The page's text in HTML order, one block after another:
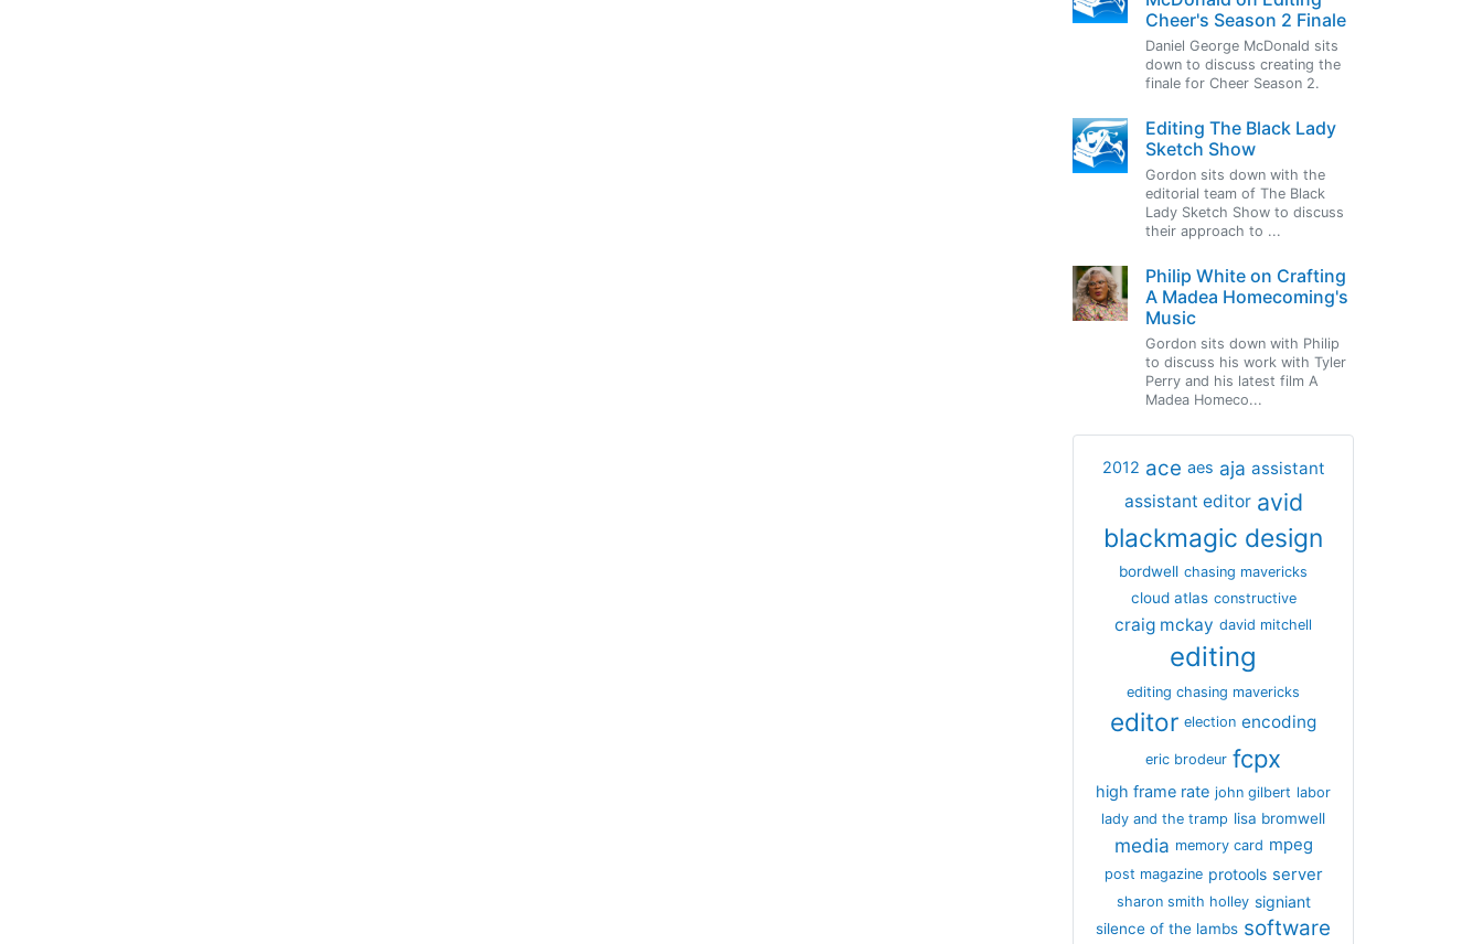
Cheer's Season 2 Finale
Daniel George McDonald sits
down to discuss creating the
finale for Cheer Season 2.
Editing The Black Lady
Sketch Show
Gordon sits down with the
editorial team of The Black
Lady Sketch Show to discuss
their approach to ...
Philip White on Crafting
A Madea Homecoming's
Music
Gordon sits down with Philip
to discuss his work with Tyler
Perry and his latest film A
Madea Homeco...
2012 ace aes aja assistant
assistant editor avid
blackmagic design
bordwell chasing mavericks
cloud atlas constructive
craig mckay david mitchell
editing
editing chasing mavericks
editor election encoding
eric brodeur fcpx
high frame rate john gilbert labor
lady and the tramp lisa bromwell
media memory card mpeg
post magazine protools server
sharon smith holley signiant
silence of the lambs software